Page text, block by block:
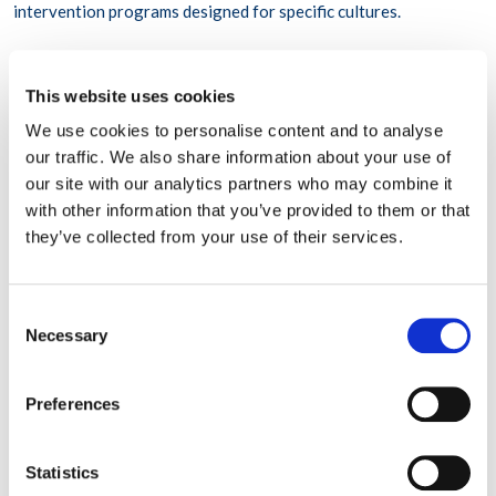
This website uses cookies
We use cookies to personalise content and to analyse
our traffic. We also share information about your use of
our site with our analytics partners who may combine it
with other information that you’ve provided to them or that
they’ve collected from your use of their services.
Selection
Necessary
Preferences
Statistics
intervention programs designed for specific cultures.
We live in a society that values a perceived perfection, leading
us to believe that doing things “perfectly” leads to happiness
and success. For this reason, it may be a surprise to many that
there is a significantconnection between depression and
perfectionism. Stressful situations can be difficult for all people,
not just those who live with mental illness. People with mental
members of their communities. Many employees can and do
associated with mental illness. Some of the world’s most
that challenge this myth are Abraham Lincoln,
Isaac Newton, and Stephen Hawking.